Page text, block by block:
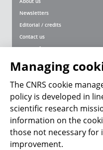
Newsletters
Editorial / credits
Contact us
Terms of use
Personal data
Magazine archives
Follow us
Managing
The CNRS cookie
policy is developed in
scientific research
information on the
those not necessary for
improvement.